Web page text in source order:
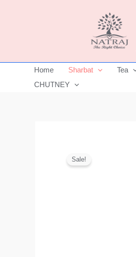
Home Sharbat Tea
CHUTNEY
Sale!